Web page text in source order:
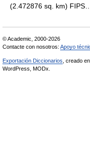
(2.472876 sq. km)
© Academic, 2000-2026
Contacte con nosotros: Apoyo
Exportación Diccionarios , creado
WordPress, MODx.